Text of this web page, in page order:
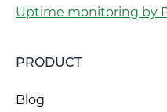
Uptime monitoring by
PRODUCT
Blog